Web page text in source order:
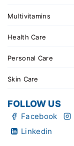
Multivitamins
Health Care
Personal Care
Skin Care
FOLLOW US
Facebook
Linkedin